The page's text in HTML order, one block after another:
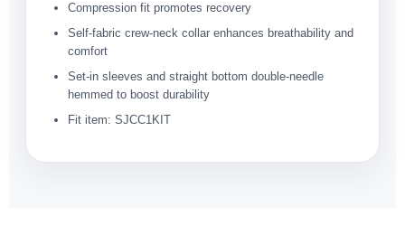
Compression fit promotes recovery
Self-fabric crew-neck collar enhances breathability and
comfort
Set-in sleeves and straight bottom double-needle
hemmed to boost durability
Fit item: SJCC1KIT